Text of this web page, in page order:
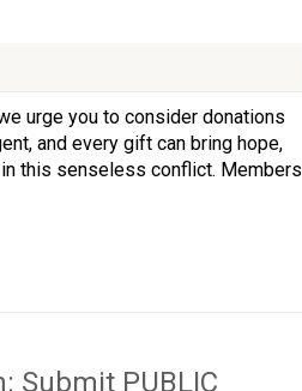
urge you to consider donations
and every gift can bring hope,
this senseless conflict. Members
Submit PUBLIC